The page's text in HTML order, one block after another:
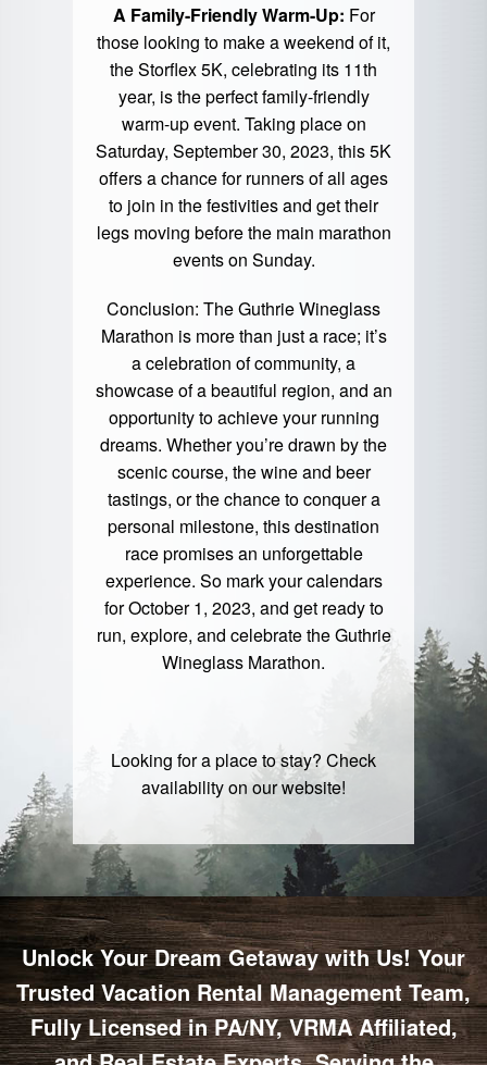
A Family-Friendly Warm-Up: For
those looking to make a weekend of it,
the Storflex 5K, celebrating its 11th
year, is the perfect family-friendly
warm-up event. Taking place on
Saturday, September 30, 2023, this 5K
offers a chance for runners of all ages
to join in the festivities and get their
legs moving before the main marathon
events on Sunday.
Conclusion: The Guthrie Wineglass
Marathon is more than just a race; it’s
a celebration of community, a
showcase of a beautiful region, and an
opportunity to achieve your running
dreams. Whether you’re drawn by the
scenic course, the wine and beer
tastings, or the chance to conquer a
personal milestone, this destination
race promises an unforgettable
experience. So mark your calendars
for October 1, 2023, and get ready to
run, explore, and celebrate theGuthrie
Wineglass Marathon.
Looking for a place to stay? Check
availability on ourwebsite!
Unlock Your Dream Getaway with Us! Your
Trusted Vacation Rental Management Team,
Fully Licensed in PA/NY, VRMA Affiliated,